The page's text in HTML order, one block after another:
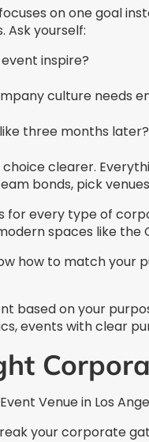
on one goal
Ask yourself:
inspire?
culture needs
three months later?
clearer.
bonds, pick
for every type of
spaces like
how to match your
based on your
events with clear
your corporate